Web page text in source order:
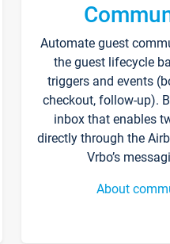
Automate guest
the guest lifecycle
triggers and events
checkout, follow-up).
inbox that enables
directly through the
Vrbo’s
About